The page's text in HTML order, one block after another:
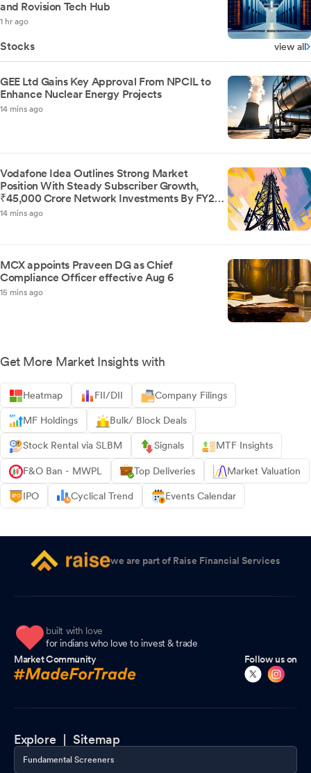
and Rovision Tech Hub
1 hr ago
Stocks view all
GEE Ltd Gains Key Approval From NPCIL to
Enhance Nuclear Energy Projects
14 mins ago
Vodafone Idea Outlines Strong Market
Position With Steady Subscriber Growth,
₹45,000 Crore Network Investments By FY29,
And Improved Financial Clarity Post AGR
14 mins ago
MCX appoints Praveen DG as Chief
Compliance Officer effective Aug 6
15 mins ago
Get More Market Insights with
Heatmap FII/DII Company Filings
MF Holdings Bulk/ Block Deals
Stock Rental via SLBM Signals MTF Insights
F&O Ban - MWPL Top Deliveries Market Valuation
IPO Cyclical Trend Events Calendar
we are part of Raise Financial Services
built with love
for indians who love to invest & trade
Market Community
Follow us on
Explore |Sitemap
Fundamental Screeners